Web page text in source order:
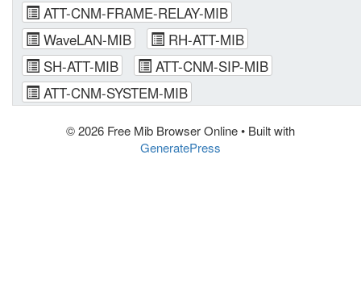
ATT-CNM-FRAME-RELAY-MIB
WaveLAN-MIB
RH-ATT-MIB
SH-ATT-MIB
ATT-CNM-SIP-MIB
ATT-CNM-SYSTEM-MIB
© 2026 Free Mib Browser Online• Built with
GeneratePress